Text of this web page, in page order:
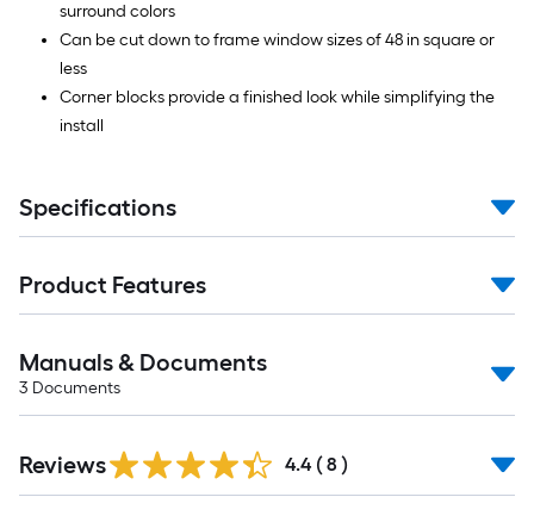
surround colors
Can be cut down to frame window sizes of 48 in square or
less
Corner blocks provide a finished look while simplifying the
install
Specifications
Product Features
Manuals & Documents
3 Documents
Reviews 4.4 ( 8 )